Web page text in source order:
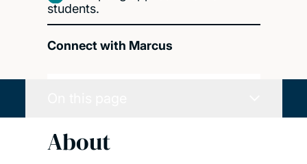
students.
Connect with Marcus
About